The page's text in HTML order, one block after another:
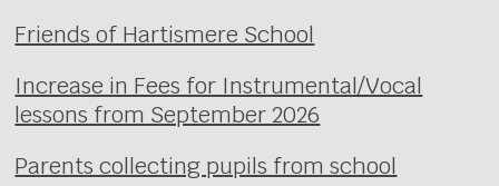
Friends of Hartismere School
Increase in Fees for Instrumental/Vocal
lessons from September 2026
Parents collecting pupils from school